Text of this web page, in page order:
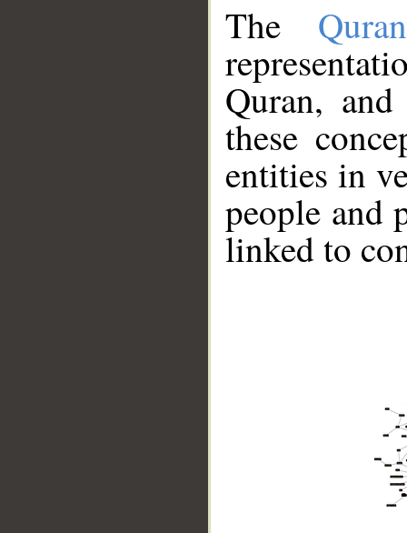
The
Quran,
these
entities in
people and
linked to